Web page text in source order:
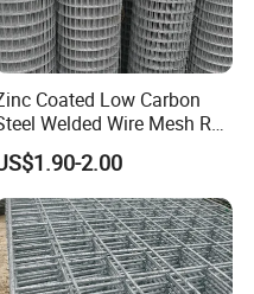
Coated Low Carbon
Welded Wire Mesh Roll
for Poultry Fence and
Protection Farm
Outdoor Use
2.00